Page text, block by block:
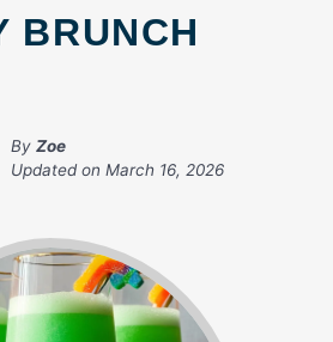
BRUNCH
By Zoe
Updated on March 16, 2026